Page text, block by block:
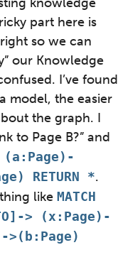
part here is
so we can
our Knowledge
I’ve found
model, the easier
the graph. I
to Page B?” and
(a:Page)-
RETURN *.
likeMATCH
> (x:Page)-
>(b:Page)